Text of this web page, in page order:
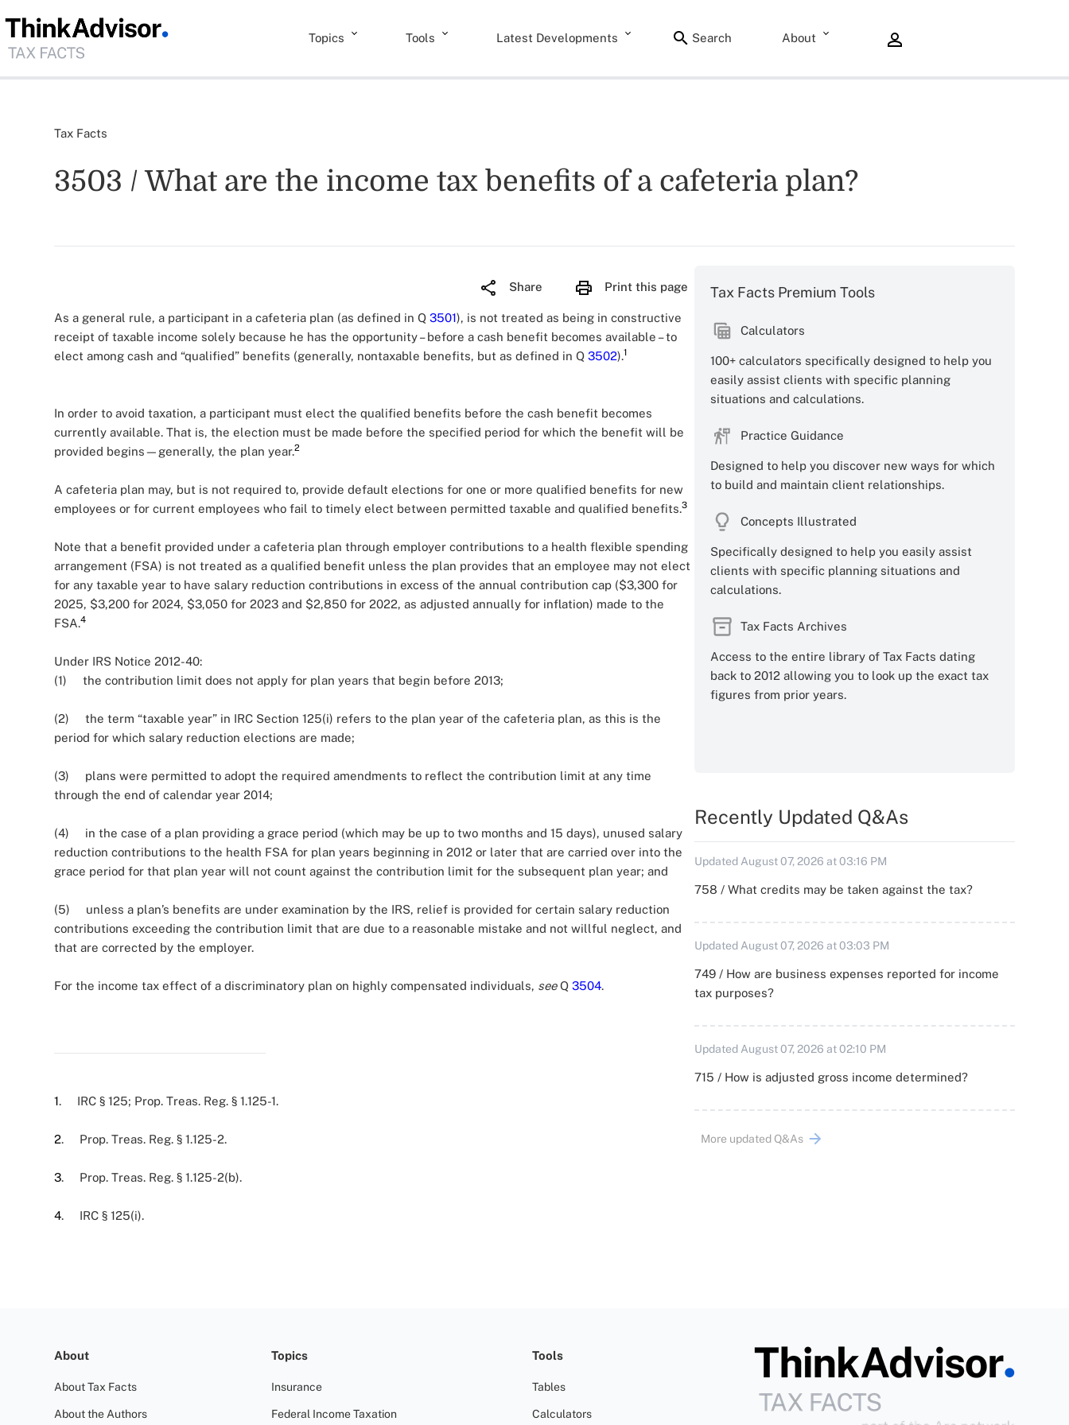
Topics Tools Latest Developments Search About
Tax Facts
3503 / What are the income tax benefits of a cafeteria plan?
Share Print this page
As a general rule, a participant in a cafeteria plan (as defined in Q 3501), is not treated as being in constructive
receipt of taxable income solely because he has the opportunity – before a cash benefit becomes available – to
elect among cash and “qualified” benefits (generally, nontaxable benefits, but as defined in Q 3502).1
In order to avoid taxation, a participant must elect the qualified benefits before the cash benefit becomes
currently available. That is, the election must be made before the specified period for which the benefit will be
provided begins—generally, the plan year.2
A cafeteria plan may, but is not required to, provide default elections for one or more qualified benefits for new
employees or for current employees who fail to timely elect between permitted taxable and qualified benefits.3
Note that a benefit provided under a cafeteria plan through employer contributions to a health flexible spending
arrangement (FSA) is not treated as a qualified benefit unless the plan provides that an employee may not elect
for any taxable year to have salary reduction contributions in excess of the annual contribution cap ($3,300 for
2025, $3,200 for 2024, $3,050 for 2023 and $2,850 for 2022, as adjusted annually for inflation) made to the
FSA.4
Under IRS Notice 2012-40:
(1) the contribution limit does not apply for plan years that begin before 2013;
(2) the term “taxable year” in IRC Section 125(i) refers to the plan year of the cafeteria plan, as this is the
period for which salary reduction elections are made;
(3) plans were permitted to adopt the required amendments to reflect the contribution limit at any time
through the end of calendar year 2014;
(4) in the case of a plan providing a grace period (which may be up to two months and 15 days), unused salary
reduction contributions to the health FSA for plan years beginning in 2012 or later that are carried over into the
grace period for that plan year will not count against the contribution limit for the subsequent plan year; and
(5) unless a plan’s benefits are under examination by the IRS, relief is provided for certain salary reduction
contributions exceeding the contribution limit that are due to a reasonable mistake and not willful neglect, and
that are corrected by the employer.
For the income tax effect of a discriminatory plan on highly compensated individuals, seeQ 3504.
1. IRC § 125; Prop. Treas. Reg. § 1.125-1.
2. Prop. Treas. Reg. § 1.125-2.
3. Prop. Treas. Reg. § 1.125-2(b).
4. IRC § 125(i).
Tax Facts Premium Tools
Calculators
100+ calculators specifically designed to help you
easily assist clients with specific planning
situations and calculations.
Practice Guidance
Designed to help you discover new ways for which
to build and maintain client relationships.
Concepts Illustrated
Specifically designed to help you easily assist
clients with specific planning situations and
calculations.
Tax Facts Archives
Access to the entire library of Tax Facts dating
back to 2012 allowing you to look up the exact tax
figures from prior years.
Recently Updated Q&As
Updated August 07, 2026 at 03:16 PM
758 / What credits may be taken against the tax?
Updated August 07, 2026 at 03:03 PM
749 / How are business expenses reported for income
tax purposes?
Updated August 07, 2026 at 02:10 PM
715 / How is adjusted gross income determined?
More updated Q&As
About
About Tax Facts
About the Authors
Topics
Insurance
Federal Income Taxation
Tools
Tables
Calculators